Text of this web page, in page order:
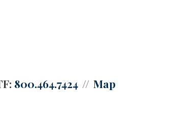
800.464.7424
Map